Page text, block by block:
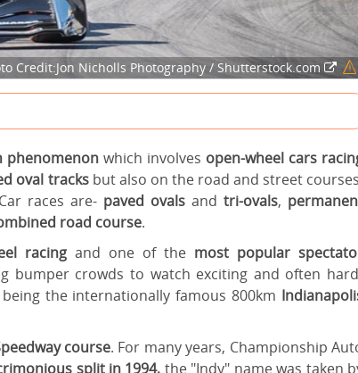
Credit:Jon Nicholls Photography / Shutterstock.com
phenomenon which involves open-wheel cars
oval tracksbut also on the road and street
races are- paved ovals andtri-ovals,
road course.
racing and one of the most popular
bumper crowds to watch exciting and often
the internationally famous 800km
course. For many years, Championship
split in 1994, the "Indy" name was taken